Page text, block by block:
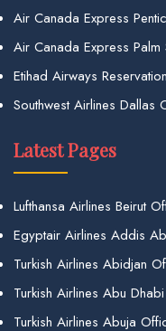
Air Canada Express
Air Canada Express
Etihad Airways
Southwest Airlines Dallas
Latest Pages
Lufthansa Airlines Beirut
Egyptair Airlines Addis
Turkish Airlines Abidjan
Turkish Airlines Abu
Turkish Airlines Abuja